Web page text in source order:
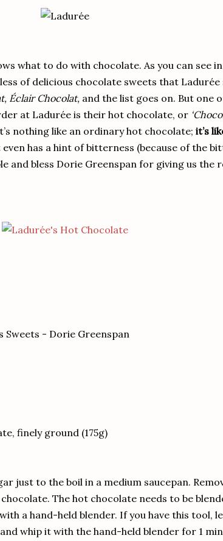
what to do with chocolate. As you can see
of delicious chocolate sweets that Ladurée
Éclair Chocolat, and the list goes on. But one
at Ladurée is their hot chocolate, or
nothing like an ordinary hot chocolate; it’s
has a hint of bitterness (because of the
and bless Dorie Greenspan for giving us the
Sweets - Dorie Greenspan
finely ground (175g)
just to the boil in a medium saucepan.
The hot chocolate needs to be
a hand-held blender. If you have this tool,
whip it with the hand-held blender for 1